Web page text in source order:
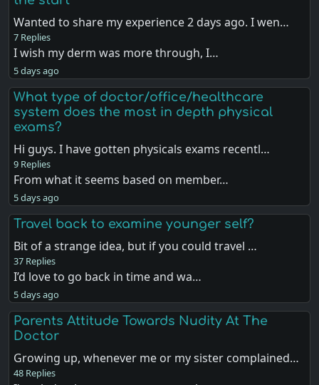
Wanted to share my experience 2 days ago. I wen…
7 Replies
I wish my derm was more through, I…
5 days ago
What type of doctor/office/healthcare
system does the most in depth physical
exams?
Hi guys. I have gotten physicals exams recentl…
9 Replies
From what it seems based on member…
5 days ago
Travel back to examine younger self?
Bit of a strange idea, but if you could travel …
37 Replies
I’d love to go back in time and wa…
5 days ago
Parents Attitude Towards Nudity At The
Doctor
Growing up, whenever me or my sister complained…
48 Replies